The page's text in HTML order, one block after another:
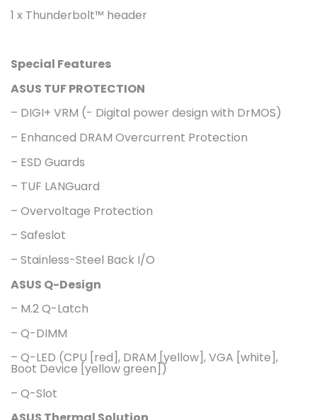
1 x Thunderbolt™ header
Special Features
ASUS TUF PROTECTION
– DIGI+ VRM (- Digital power design with DrMOS)
– Enhanced DRAM Overcurrent Protection
– ESD Guards
– TUF LANGuard
– Overvoltage Protection
– Safeslot
– Stainless-Steel Back I/O
ASUS Q-Design
– M.2 Q-Latch
– Q-DIMM
– Q-LED (CPU [red], DRAM [yellow], VGA [white],
Boot Device [yellow green])
– Q-Slot